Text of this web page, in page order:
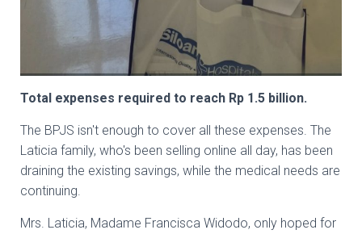
Total expenses required to reach Rp 1.5 billion.
The BPJS isn't enough to cover all these expenses. The
Laticia family, who's been selling online all day, has been
draining the existing savings, while the medical needs are
continuing.
Mrs. Laticia, Madame Francisca Widodo, only hoped for